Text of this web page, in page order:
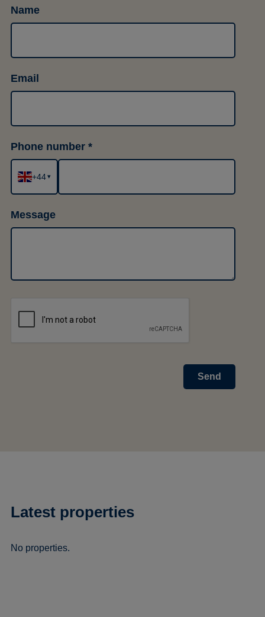
Name
Email
Phone number
+44▾
Message
Send
Latest properties
No properties.